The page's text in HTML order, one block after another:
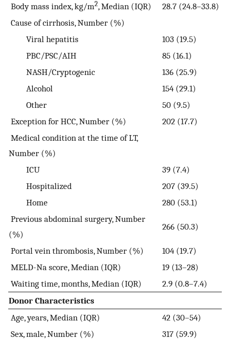
Body mass index, kg/m2, Median (IQR)
28.7 (24.8–33.8)
Cause of cirrhosis, Number (%)
Viral hepatitis
103 (19.5)
PBC/PSC/AIH
85 (16.1)
NASH/Cryptogenic
136 (25.9)
Alcohol
154 (29.1)
Other
50 (9.5)
Exception for HCC, Number (%)
202 (17.7)
Medical condition at the time of LT,
Number (%)
ICU
39 (7.4)
Hospitalized
207 (39.5)
Home
280 (53.1)
Previous abdominal surgery, Number
(%)
266 (50.3)
Portal vein thrombosis, Number (%)
104 (19.7)
MELD-Na score, Median (IQR)
19 (13–28)
Waiting time, months, Median (IQR)
2.9 (0.8–7.4)
Donor Characteristics
Age, years, Median (IQR)
42 (30–54)
Sex, male, Number (%)
317 (59.9)